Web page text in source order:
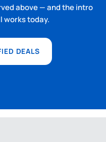
above — and the intro
works today.
DEALS